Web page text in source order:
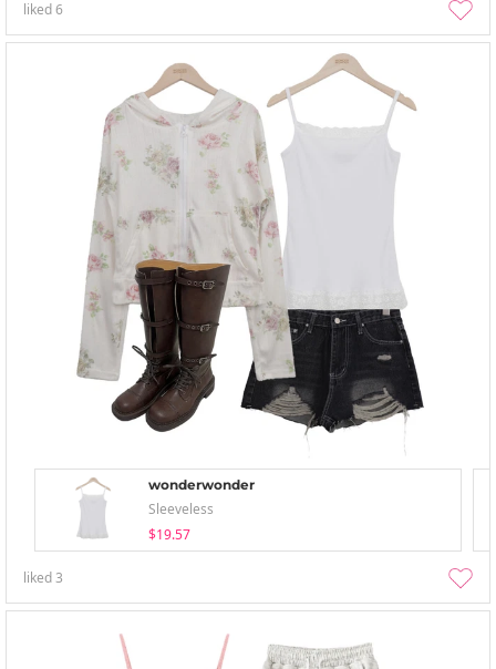
liked6
wonderwonder
Sleeveless
$19.57
liked3